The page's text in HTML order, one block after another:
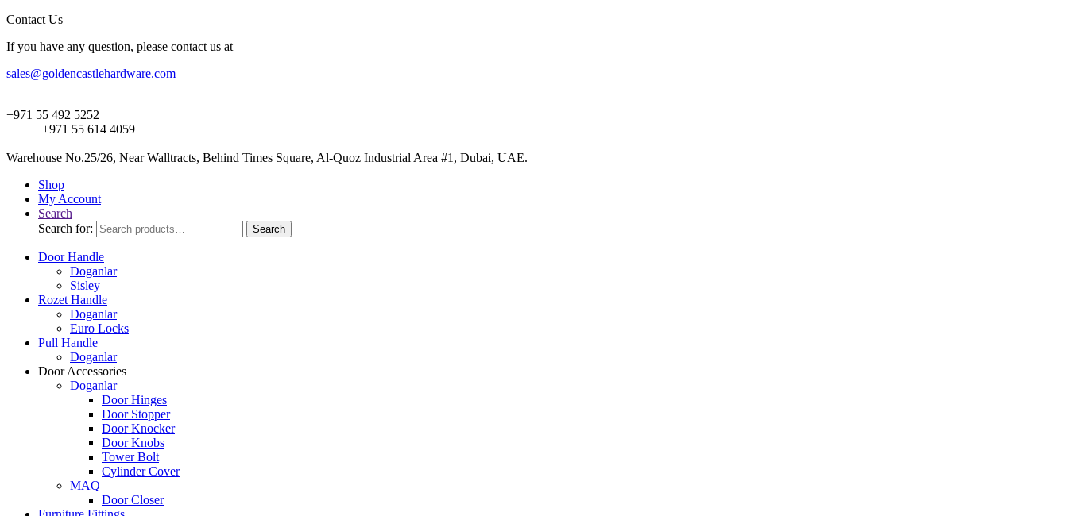
Contact Us
If you have any question, please contact us at
sales@goldencastlehardware.com
+971 55 492 5252
+971 55 614 4059
Warehouse No.25/26, Near Walltracts, Behind Times Square, Al-Quoz Industrial Area #1, Dubai, UAE.
Shop
My Account
Search
Search for:
Search
Door Handle
Doganlar
Sisley
Rozet Handle
Doganlar
Euro Locks
Pull Handle
Doganlar
Door Accessories
Doganlar
Door Hinges
Door Stopper
Door Knocker
Door Knobs
Tower Bolt
Cylinder Cover
MAQ
Door Closer